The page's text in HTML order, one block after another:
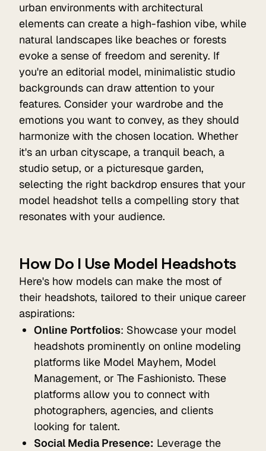
urban environments with architectural
elements can create a high-fashion vibe, while
natural landscapes like beaches or forests
evoke a sense of freedom and serenity. If
you're an editorial model, minimalistic studio
backgrounds can draw attention to your
features. Consider your wardrobe and the
emotions you want to convey, as they should
harmonize with the chosen location. Whether
it's an urban cityscape, a tranquil beach, a
studio setup, or a picturesque garden,
selecting the right backdrop ensures that your
model headshot tells a compelling story that
resonates with your audience.
How Do I Use Model Headshots
Here's how models can make the most of
their headshots, tailored to their unique career
aspirations:
Online Portfolios: Showcase your model
headshots prominently on online modeling
platforms like Model Mayhem, Model
Management, or The Fashionisto. These
platforms allow you to connect with
photographers, agencies, and clients
looking for talent.
Social Media Presence: Leverage the